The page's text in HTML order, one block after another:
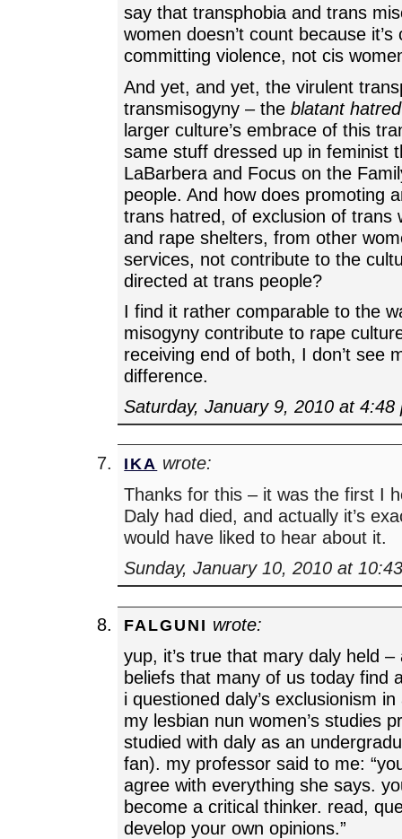
say that transphobia and trans
women doesn’t count because
committing violence, not cis
And yet, and yet, the virulent
transmisogyny – theblatant hatred
larger culture’s embrace of this
same stuff dressed up in feminist
LaBarbera and Focus on the
people. And how does promoting
trans hatred, of exclusion of trans
and rape shelters, from other
services, not contribute to the
directed at trans people?
I find it rather comparable to the
misogyny contribute to rape
receiving end of both, I don’t see
difference.
Saturday, January 9, 2010 at 4:48
IKA wrote:
Thanks for this – it was the first I
Daly had died, and actually it’s
would have liked to hear about it.
Sunday, January 10, 2010 at
FALGUNI wrote:
yup, it’s true that mary daly held
beliefs that many of us today find
i questioned daly’s exclusionism
my lesbian nun women’s studies
studied with daly as an
fan). my professor said to me:
agree with everything she says.
become a critical thinker. read,
develop your own opinions.”